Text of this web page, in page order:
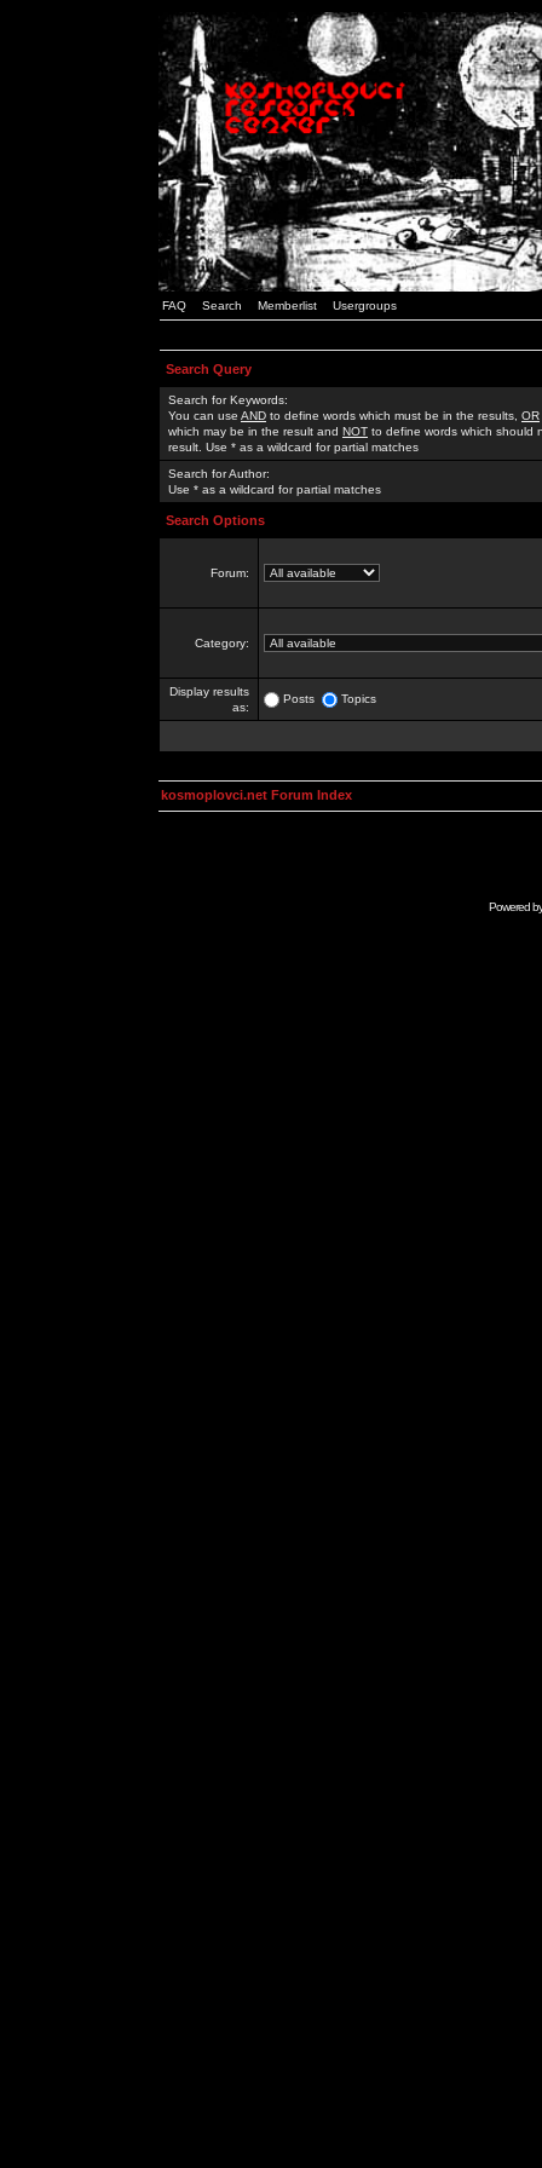
FAQ Search Memberlist Usergroups
Search Query
Search for Keywords:
You can use AND to define words which must be in the results, OR
which may be in the result and NOT to define words which should
result. Use * as a wildcard for partial matches
Search for Author:
Use * as a wildcard for partial matches
Search Options
Forum:
Category:
Display results
as:
Posts Topics
kosmoplovci.net Forum Index
Powered